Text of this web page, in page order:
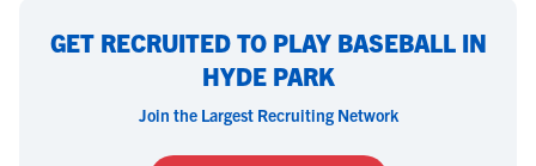
GET RECRUITED TO PLAY BASEBALL IN
HYDE PARK
Join the Largest Recruiting Network